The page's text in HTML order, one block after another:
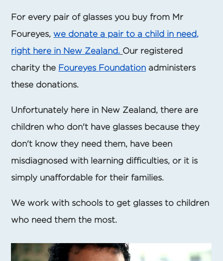
For every pair of glasses you buy from Mr
Foureyes, we donate a pair to a child in need,
right here in New Zealand. Our registered
charity the Foureyes Foundation administers
these donations.
Unfortunately here in New Zealand, there are
children who don't have glasses because they
don't know they need them, have been
misdiagnosed with learning difficulties, or it is
simply unaffordable for their families.
We work with schools to get glasses to children
who need them the most.